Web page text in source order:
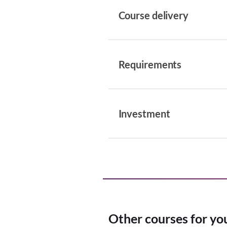
Course delivery
Requirements
Investment
Other courses for